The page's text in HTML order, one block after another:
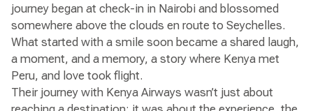
journey began at check-in in Nairobi and blossomed
somewhere above the clouds en route to Seychelles.
What started with a smile soon became a shared laugh,
a moment, and a memory, a story where Kenya met
Peru, and love took flight.
Their journey with Kenya Airways wasn’t just about